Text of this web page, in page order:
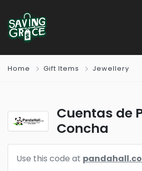
Home Gift Items Jewellery
Cuentas de
Concha
Use this code at